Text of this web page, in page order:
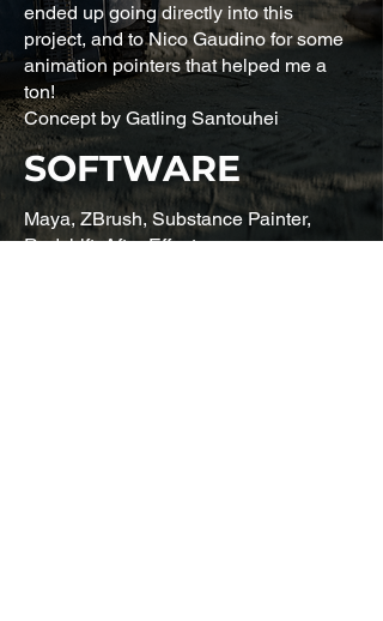
ended up going directly into this
project, and to Nico Gaudino for some
animation pointers that helped me a
ton!
Concept by Gatling Santouhei
SOFTWARE
Maya, ZBrush, Substance Painter,
Redshift, After Effects